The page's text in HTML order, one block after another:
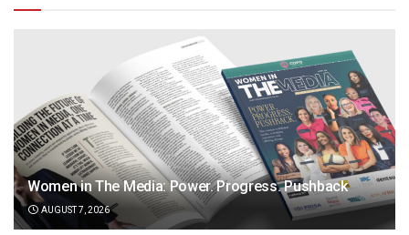
Women in The Media: Power. Progress. Pushback
AUGUST 7, 2026